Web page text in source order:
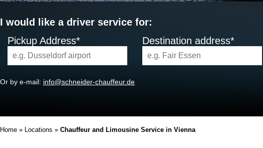
I would like a driver service for:
Pickup Address*
Destination address*
Or by e-mail: info@schneider-chauffeur.de
Home » Locations » Chauffeur and Limousine Service in Vienna